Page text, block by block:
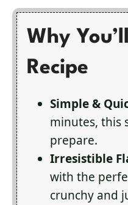
Why
Recipe
Simple &
minutes, this
prepare.
Irresistible
with the
crunchy and